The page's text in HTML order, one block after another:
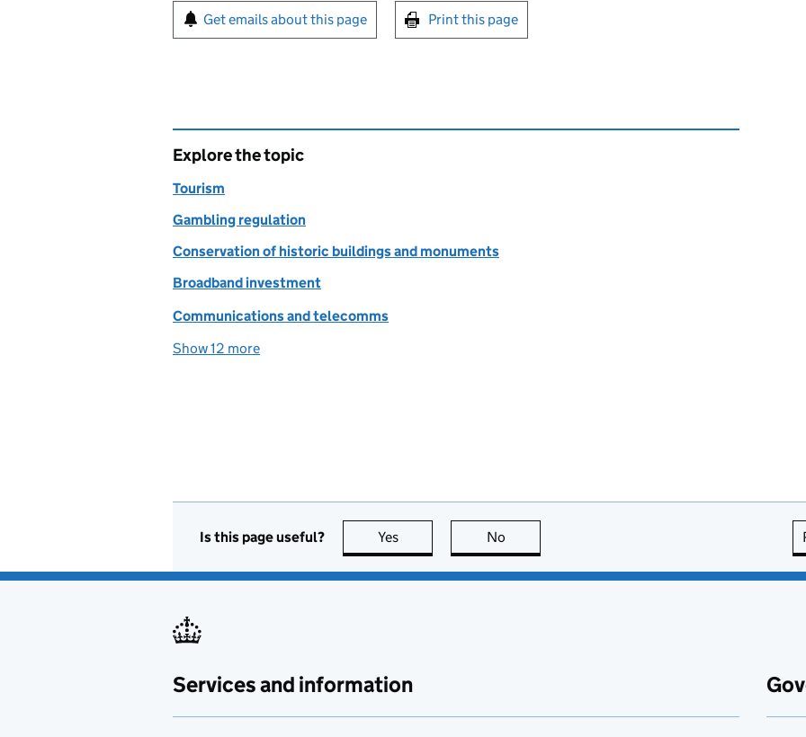
Sign up for emails or print this page
Get emails about this page Print this page
Explore the topic
Tourism
Gambling regulation
Conservation of historic buildings and monuments
Broadband investment
Communications and telecomms
Show 12 more
Is this page useful? Yes this page is useful
No
Services and information